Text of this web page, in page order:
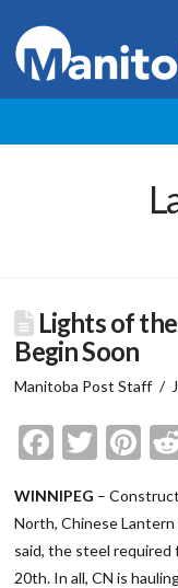
Lights of
Begin Soon
Manitoba Post Staff
WINNIPEG –
North, Chinese Lantern
said, the steel required
20th. In all, CN is